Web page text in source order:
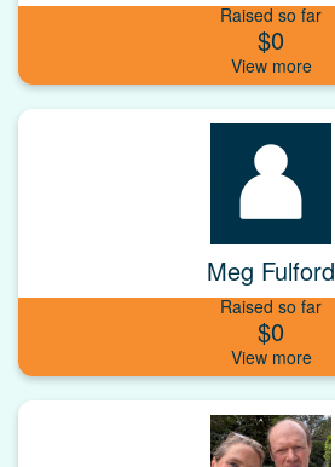
Raised so far
$0
Meg Fulford
Raised so far
$0